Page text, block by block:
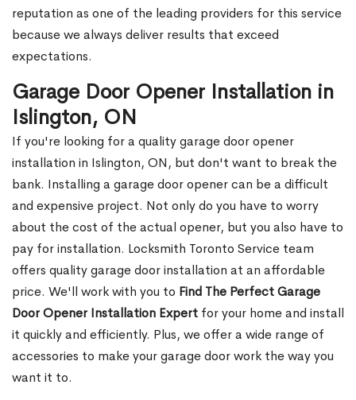
reputation as one of the leading providers for this service
because we always deliver results that exceed
expectations.
Garage Door Opener Installation in
Islington, ON
If you're looking for a quality garage door opener
installation in Islington, ON, but don't want to break the
bank. Installing a garage door opener can be a difficult
and expensive project. Not only do you have to worry
about the cost of the actual opener, but you also have to
pay for installation. Locksmith Toronto Service team
offers quality garage door installation at an affordable
price. We'll work with you to Find The Perfect Garage
Door Opener Installation Expert for your home and install
it quickly and efficiently. Plus, we offer a wide range of
accessories to make your garage door work the way you
want it to.